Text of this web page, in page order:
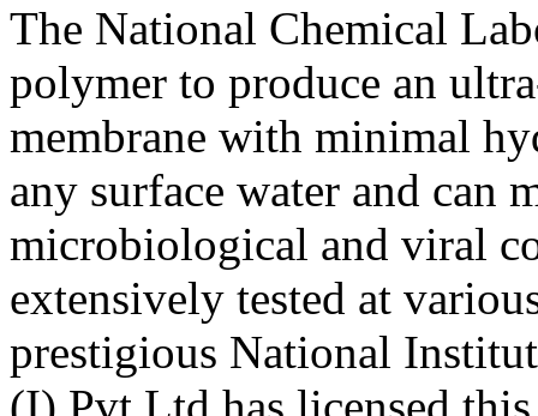
The National Chemical
polymer to produce an
membrane with minimal
any surface water and can
microbiological and viral
extensively tested at
prestigious National
(I) Pvt Ltd has licensed